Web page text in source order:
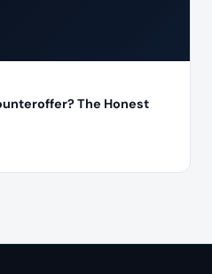
The Honest